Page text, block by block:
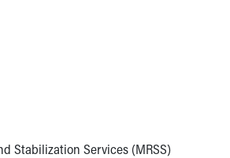
Stabilization Services (MRSS)